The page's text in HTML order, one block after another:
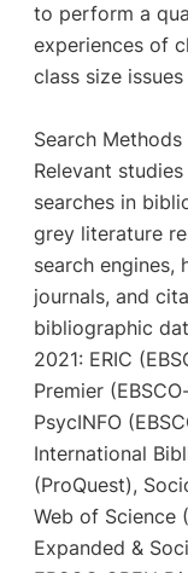
to perform a
experiences of
class size
Search Methods
Relevant
searches in
grey literature
search engines,
journals, and
bibliographic
2021: ERIC
Premier
PsycINFO
International
(ProQuest),
Web of Science
Expanded &